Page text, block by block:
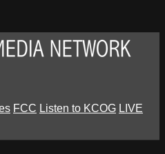
FCC Listen to KCOG LIVE